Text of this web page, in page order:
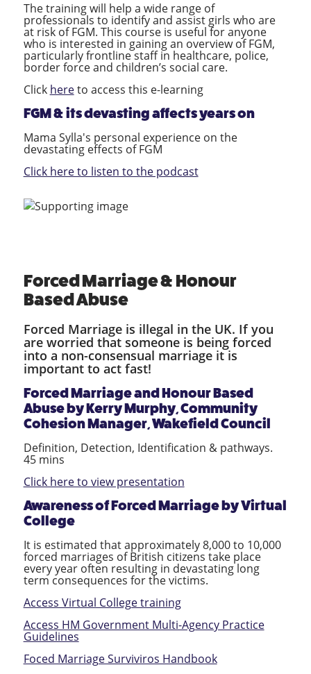
The training will help a wide range of
professionals to identify and assist girls who are
at risk of FGM. This course is useful for anyone
who is interested in gaining an overview of FGM,
particularly frontline staff in healthcare, police,
border force and children’s social care.
Click hereto access this e-learning
FGM & its devasting affects years on
Mama Sylla's personal experience on the
devastating effects of FGM
Click here to listen to the podcast
Forced Marriage & Honour
Based Abuse
Forced Marriage is illegal in the UK. If you
are worried that someone is being forced
into a non-consensual marriage it is
important to act fast!
Forced Marriage and Honour Based
Abuse byKerry Murphy, Community
Cohesion Manager, Wakefield Council
Definition, Detection, Identification & pathways.
45 mins
Click here to view presentation
Awareness of Forced Marriageby Virtual
College
It is estimated that approximately 8,000 to 10,000
forced marriages of British citizens take place
every year often resulting in devastating long
term consequences for the victims.
Access Virtual College training
Access HM Government Multi-Agency Practice
Guidelines
Foced Marriage Surviviros Handbook